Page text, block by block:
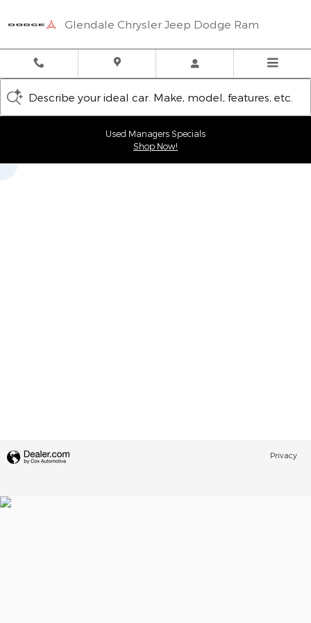
Glendale Chrysler Jeep Dodge Ram
Describe your ideal car. Make, model, features, etc.
Used Managers Specials
Shop Now!
Privacy